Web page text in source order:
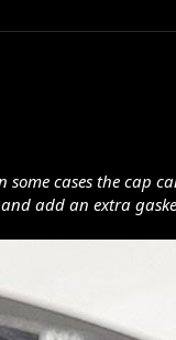
cases the cap
add an extra